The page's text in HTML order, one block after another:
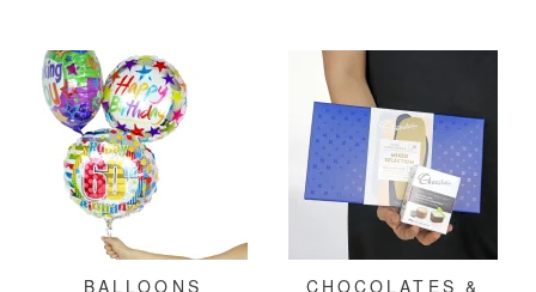
BALLOONS CHOCOLATES &